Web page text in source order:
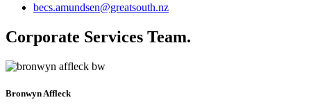
becs.amundsen@greatsouth.nz
Corporate Services Team.
Bronwyn Affleck